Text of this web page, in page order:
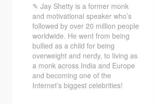
✎ Jay Shetty is a former monk
and motivational speaker who’s
followed by over 20 million people
worldwide. He went from being
bullied as a child for being
overweight and nerdy, to living as
a monk across India and Europe
and becoming one of the
Internet’s biggest celebrities!